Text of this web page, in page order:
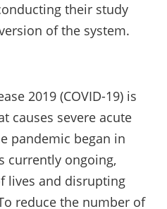
their study
of the system.
2019 (COVID-19) is
causes severe acute
pandemic began in
currently ongoing,
lives and disrupting
reduce the number of